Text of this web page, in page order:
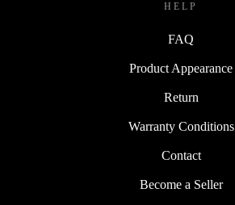
HELP
FAQ
Product Appearance
Return
Warranty Conditions
Contact
Become a Seller